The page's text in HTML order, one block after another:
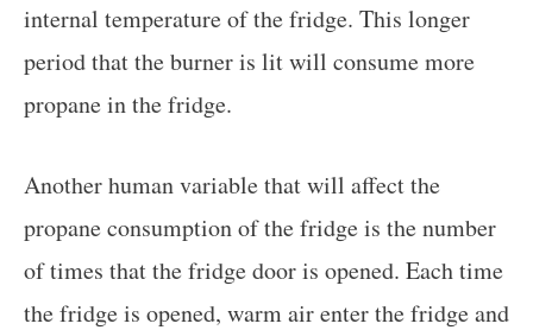
internal temperature of the fridge. This longer
period that the burner is lit will consume more
propane in the fridge.
Another human variable that will affect the
propane consumption of the fridge is the number
of times that the fridge door is opened. Each time
the fridge is opened, warm air enter the fridge and